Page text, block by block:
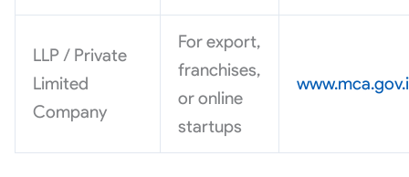
LLP / Private
Limited
Company
For export,
franchises,
or online
startups